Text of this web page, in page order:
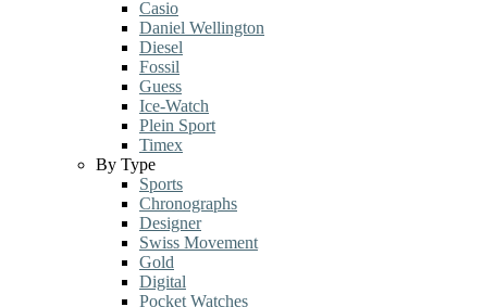
Casio
Daniel Wellington
Diesel
Fossil
Guess
Ice-Watch
Plein Sport
Timex
By Type
Sports
Chronographs
Designer
Swiss Movement
Gold
Digital
Pocket Watches